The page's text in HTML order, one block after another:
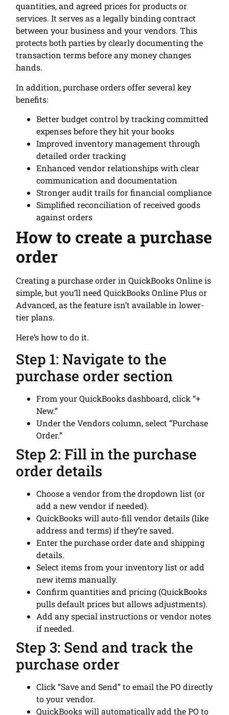
quantities, and agreed prices for products or
services. It serves as a legally binding contract
between your business and your vendors. This
protects both parties by clearly documenting the
transaction terms before any money changes
hands.
In addition, purchase orders offer several key
benefits:
Better budget control by tracking committed
expenses before they hit your books
Improved inventory management through
detailed order tracking
Enhanced vendor relationships with clear
communication and documentation
Stronger audit trails for financial compliance
Simplified reconciliation of received goods
against orders
How to create a purchase
order
Creating a purchase order in QuickBooks Online is
simple, but you’ll need QuickBooks Online Plus or
Advanced, as the feature isn’t available in lower-
tier plans.
Here’s how to do it.
Step 1: Navigate to the
purchase order section
From your QuickBooks dashboard, click “+
New.”
Under the Vendors column, select “Purchase
Order.”
Step 2: Fill in the purchase
order details
Choose a vendor from the dropdown list (or
add a new vendor if needed).
QuickBooks will auto-fill vendor details (like
address and terms) if they’re saved.
Enter the purchase order date and shipping
details.
Select items from your inventory list or add
new items manually.
Confirm quantities and pricing (QuickBooks
pulls default prices but allows adjustments).
Add any special instructions or vendor notes
if needed.
Step 3: Send and track the
purchase order
Click “Save and Send” to email the PO directly
to your vendor.
QuickBooks will automatically add the PO to